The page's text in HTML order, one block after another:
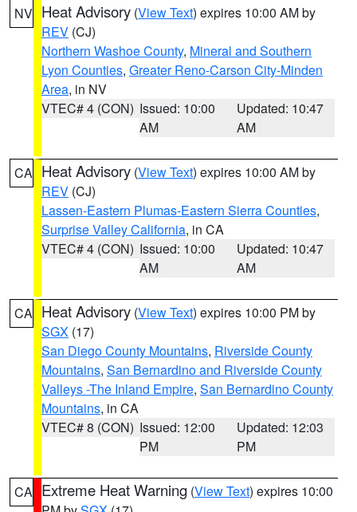
NV Heat Advisory (View Text) expires 10:00 AM by
REV (CJ)
Northern Washoe County, Mineral and Southern
Lyon Counties, Greater Reno-Carson City-Minden
Area, in NV
VTEC# 4 (CON) Issued: 10:00
AM
Updated: 10:47
AM
CA Heat Advisory (View Text) expires 10:00 AM by
REV (CJ)
Lassen-Eastern Plumas-Eastern Sierra Counties,
Surprise Valley California, in CA
VTEC# 4 (CON) Issued: 10:00
AM
Updated: 10:47
AM
CA Heat Advisory (View Text) expires 10:00 PM by
SGX (17)
San Diego County Mountains, Riverside County
Mountains, San Bernardino and Riverside County
Valleys -The Inland Empire, San Bernardino County
Mountains, in CA
VTEC# 8 (CON) Issued: 12:00
PM
Updated: 12:03
PM
CA Extreme Heat Warning (View Text) expires 10:00